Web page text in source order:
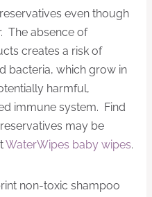
even though
The absence of
creates a risk of
bacteria, which grow in
harmful,
immune system. Find
may be
WaterWipes baby wipes.
non-toxic shampoo